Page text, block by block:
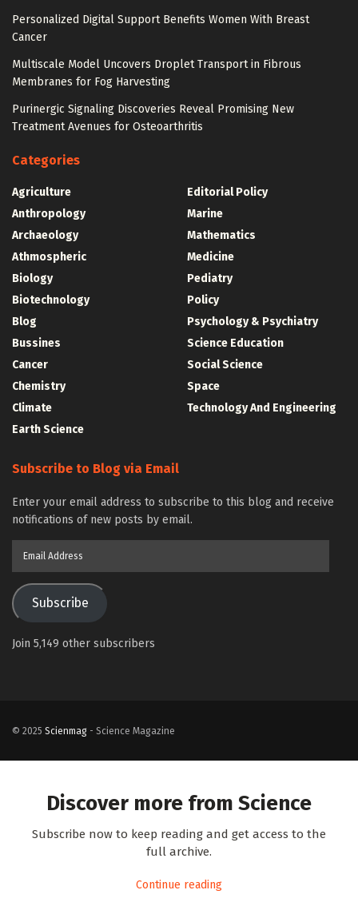
Personalized Digital Support Benefits Women With Breast
Cancer
Multiscale Model Uncovers Droplet Transport in Fibrous
Membranes for Fog Harvesting
Purinergic Signaling Discoveries Reveal Promising New
Treatment Avenues for Osteoarthritis
Categories
Agriculture
Anthropology
Archaeology
Athmospheric
Biology
Biotechnology
Blog
Bussines
Cancer
Chemistry
Climate
Earth Science
Editorial Policy
Marine
Mathematics
Medicine
Pediatry
Policy
Psychology & Psychiatry
Science Education
Social Science
Space
Technology And Engineering
Subscribe to Blog via Email
Enter your email address to subscribe to this blog and receive
notifications of new posts by email.
Subscribe
Join 5,149 other subscribers
© 2025 Scienmag - Science Magazine
Discover more from Science
Subscribe now to keep reading and get access to the
full archive.
Continue reading